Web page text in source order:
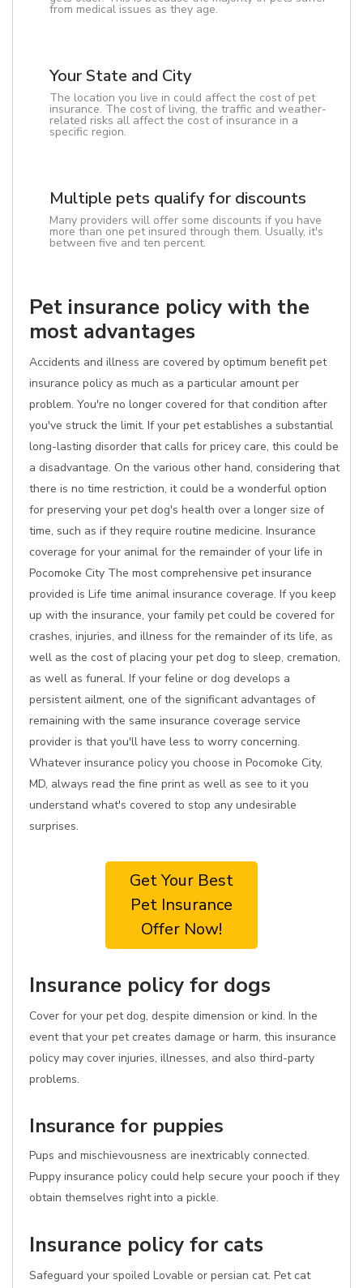
from medical issues as they age.
Your State and City
The location you live in could affect the cost of pet
insurance. The cost of living, the traffic and weather-
related risks all affect the cost of insurance in a
specific region.
Multiple pets qualify for discounts
Many providers will offer some discounts if you have
more than one pet insured through them. Usually, it's
between five and ten percent.
Pet insurance policy with the
most advantages
Accidents and illness are covered by optimum benefit pet
insurance policy as much as a particular amount per
problem. You're no longer covered for that condition after
you've struck the limit. If your pet establishes a substantial
long-lasting disorder that calls for pricey care, this could be
a disadvantage. On the various other hand, considering that
there is no time restriction, it could be a wonderful option
for preserving your pet dog's health over a longer size of
time, such as if they require routine medicine. Insurance
coverage for your animal for the remainder of your life in
Pocomoke City The most comprehensive pet insurance
provided is Life time animal insurance coverage. If you keep
up with the insurance, your family pet could be covered for
crashes, injuries, and illness for the remainder of its life, as
well as the cost of placing your pet dog to sleep, cremation,
as well as funeral. If your feline or dog develops a
persistent ailment, one of the significant advantages of
remaining with the same insurance coverage service
provider is that you'll have less to worry concerning.
Whatever insurance policy you choose in Pocomoke City,
MD, always read the fine print as well as see to it you
understand what's covered to stop any undesirable
surprises.
Get Your Best
Pet Insurance
Offer Now!
Insurance policy for dogs
Cover for your pet dog, despite dimension or kind. In the
event that your pet creates damage or harm, this insurance
policy may cover injuries, illnesses, and also third-party
problems.
Insurance for puppies
Pups and mischievousness are inextricably connected.
Puppy insurance policy could help secure your pooch if they
obtain themselves right into a pickle.
Insurance policy for cats
Safeguard your spoiled Lovable or persian cat. Pet cat